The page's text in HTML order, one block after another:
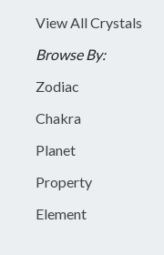
View All Crystals
Browse By:
Zodiac
Chakra
Planet
Property
Element